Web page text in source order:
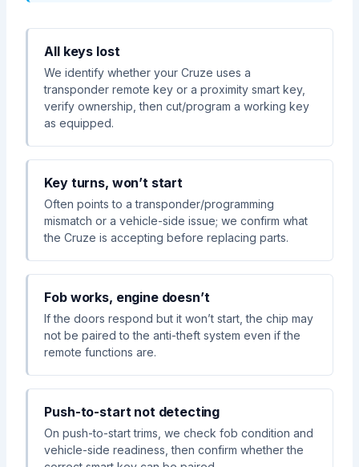
All keys lost
We identify whether your Cruze uses a
transponder remote key or a proximity smart key,
verify ownership, then cut/program a working key
as equipped.
Key turns, won’t start
Often points to a transponder/programming
mismatch or a vehicle-side issue; we confirm what
the Cruze is accepting before replacing parts.
Fob works, engine doesn’t
If the doors respond but it won’t start, the chip may
not be paired to the anti-theft system even if the
remote functions are.
Push-to-start not detecting
On push-to-start trims, we check fob condition and
vehicle-side readiness, then confirm whether the